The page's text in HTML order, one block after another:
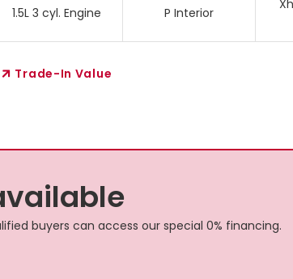
1.5L 3 cyl. Engine P Interior
Trade-In Value
buyers can access our special 0% financing.